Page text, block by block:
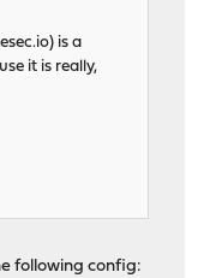
is a
it is really,
following config: